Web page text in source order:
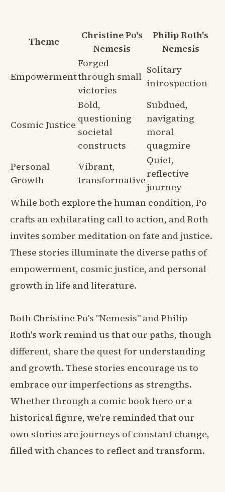
Theme
Christine Po's
Nemesis
Philip Roth's
Nemesis
Empowerment
Forged
through small
victories
Solitary
introspection
Cosmic Justice
Bold,
questioning
societal
constructs
Subdued,
navigating
moral
quagmire
Personal
Growth
Vibrant,
transformative
Quiet,
reflective
journey
While both explore the human condition, Po
crafts an exhilarating call to action, and Roth
invites somber meditation on fate and justice.
These stories illuminate the diverse paths of
empowerment, cosmic justice, and personal
growth in life and literature.
Both Christine Po's "Nemesis" and Philip
Roth's work remind us that our paths, though
different, share the quest for understanding
and growth. These stories encourage us to
embrace our imperfections as strengths.
Whether through a comic book hero or a
historical figure, we're reminded that our
own stories are journeys of constant change,
filled with chances to reflect and transform.